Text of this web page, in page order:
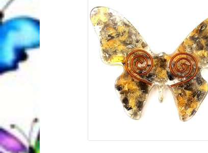
Quantum Health Blog Quantum
My AccountAbout Zen Domes
Workshops & EventsMy Story
Karen HoltonVIALS